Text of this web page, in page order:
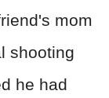
mom
shooting
he had